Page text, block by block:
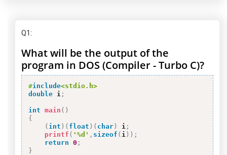
Q1:
What will be the output of the
program in DOS (Compiler - Turbo C)?
#include<stdio.h>
double i ;
int main ( )
{
( int ) ( float ) ( char) i ;
printf ( '%d' , sizeof ( i ) ) ;
return 0 ;
}